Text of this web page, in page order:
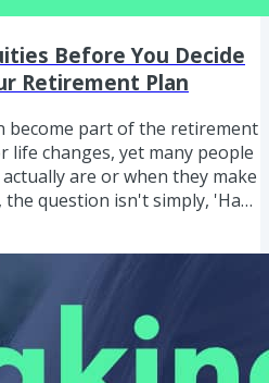
Before You Decide
Retirement Plan
become part of the retirement
changes, yet many people
are or when they make
question isn't simply, 'Have
income?" ERIC BLAKE
help you understand...